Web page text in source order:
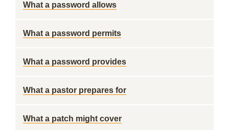
What a password allows
What a password permits
What a password provides
What a pastor prepares for
What a patch might cover